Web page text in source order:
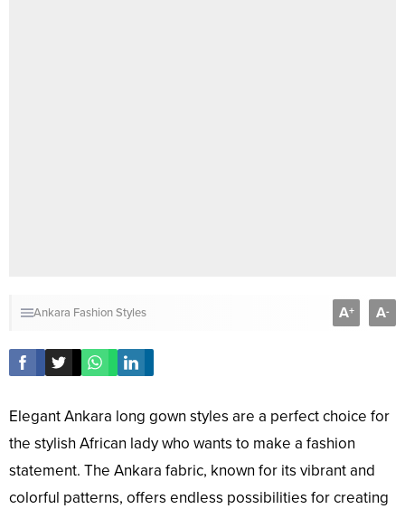
Ankara Fashion Styles A+ A-
Elegant Ankara long gown styles are a perfect choice for
the stylish African lady who wants to make a fashion
statement. The Ankara fabric, known for its vibrant and
colorful patterns, offers endless possibilities for creating